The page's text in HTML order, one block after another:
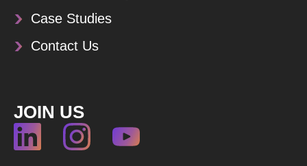
Case Studies
Contact Us
JOIN US